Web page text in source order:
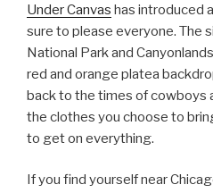
Under Canvas has introduced
sure to please everyone. The
National Park and
red and orange platea
back to the times of cowboys
the clothes you choose to
to get on everything.
If you find yourself near